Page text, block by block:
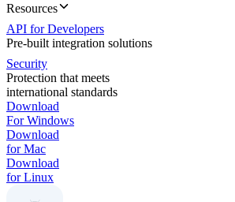
Resources
API for Developers
Pre-built integration solutions
Security
Protection that meets
international standards
Download
For Windows
Download
for Mac
Download
for Linux